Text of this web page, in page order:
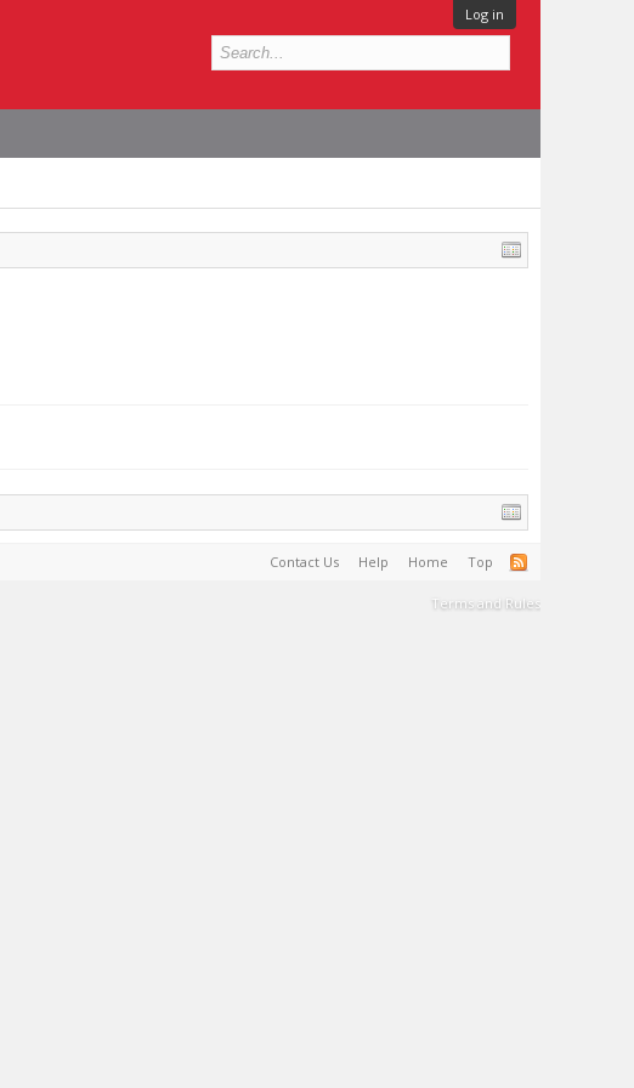
Log in
Contact Us Help Home Top
Terms and Rules